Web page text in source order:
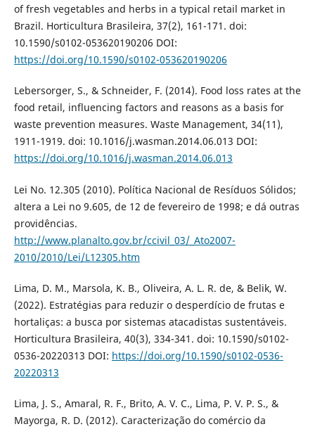
of fresh vegetables and herbs in a typical retail market in
Brazil. Horticultura Brasileira, 37(2), 161-171. doi:
10.1590/s0102-053620190206 DOI:
https://doi.org/10.1590/s0102-053620190206
Lebersorger, S., & Schneider, F. (2014). Food loss rates at the
food retail, influencing factors and reasons as a basis for
waste prevention measures. Waste Management, 34(11),
1911-1919. doi: 10.1016/j.wasman.2014.06.013 DOI:
https://doi.org/10.1016/j.wasman.2014.06.013
Lei No. 12.305 (2010). Política Nacional de Resíduos Sólidos;
altera a Lei no 9.605, de 12 de fevereiro de 1998; e dá outras
providências.
http://www.planalto.gov.br/ccivil_03/_Ato2007-
2010/2010/Lei/L12305.htm
Lima, D. M., Marsola, K. B., Oliveira, A. L. R. de, & Belik, W.
(2022). Estratégias para reduzir o desperdício de frutas e
hortaliças: a busca por sistemas atacadistas sustentáveis.
Horticultura Brasileira, 40(3), 334-341. doi: 10.1590/s0102-
0536-20220313 DOI: https://doi.org/10.1590/s0102-0536-
20220313
Lima, J. S., Amaral, R. F., Brito, A. V. C., Lima, P. V. P. S., &
Mayorga, R. D. (2012). Caracterização do comércio da